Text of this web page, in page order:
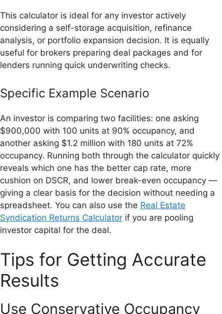
This calculator is ideal for any investor actively
considering a self-storage acquisition, refinance
analysis, or portfolio expansion decision. It is equally
useful for brokers preparing deal packages and for
lenders running quick underwriting checks.
Specific Example Scenario
An investor is comparing two facilities: one asking
$900,000 with 100 units at 90% occupancy, and
another asking $1.2 million with 180 units at 72%
occupancy. Running both through the calculator quickly
reveals which one has the better cap rate, more
cushion on DSCR, and lower break-even occupancy —
giving a clear basis for the decision without needing a
spreadsheet. You can also use the Real Estate
Syndication Returns Calculator if you are pooling
investor capital for the deal.
Tips for Getting Accurate
Results
Use Conservative Occupancy